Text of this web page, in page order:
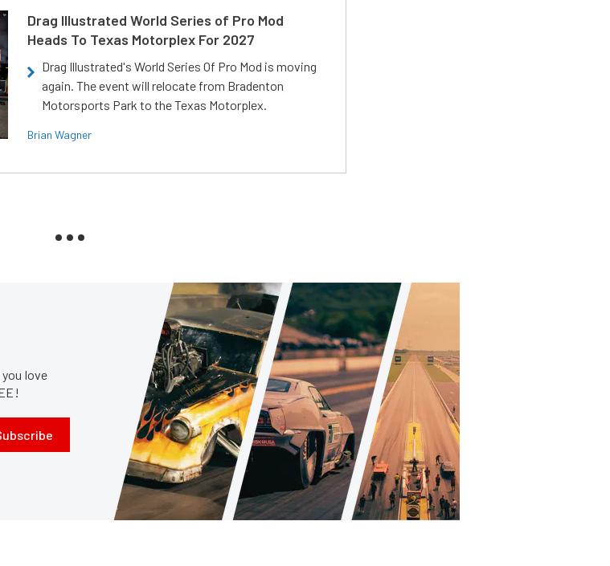
Drag Illustrated World Series of Pro Mod
Heads To Texas Motorplex For 2027
Drag Illustrated's World Series Of Pro Mod is moving
again. The event will relocate from Bradenton
Motorsports Park to the Texas Motorplex.
Brian Wagner
love